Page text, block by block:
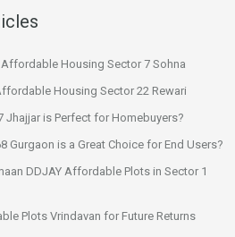
Housing Sector 7 Sohna
Housing Sector 22 Rewari
Jhajjar is Perfect for Homebuyers?
Gurgaon is a Great Choice for End Users?
DDJAY Affordable Plots in Sector 1
Plots Vrindavan for Future Returns